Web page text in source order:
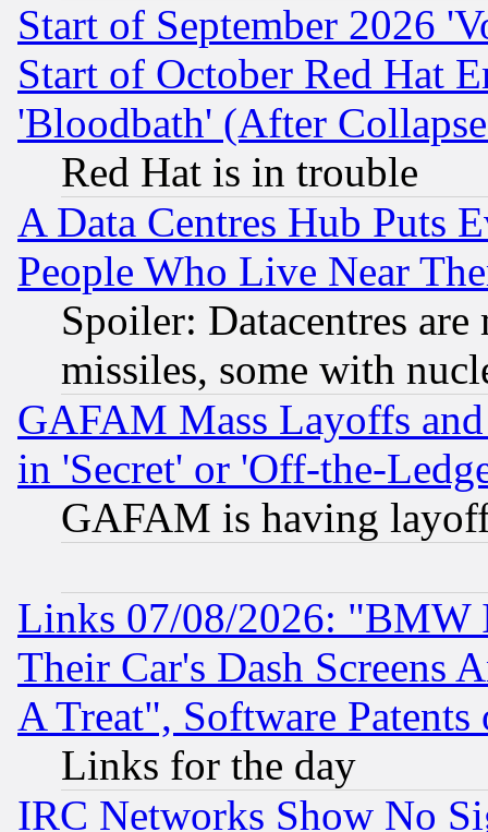
Start of September 2026
Start of October Red Hat
'Bloodbath' (After
Red Hat is in trouble
A Data Centres Hub Puts
People Who Live Near
Spoiler: Datacentres
missiles, some with
GAFAM Mass Layoffs
in 'Secret' or 'Off-the-
GAFAM is having
Links 07/08/2026: "BMW
Their Car's Dash Screens
A Treat", Software Patents
Links for the day
IRC Networks Show No